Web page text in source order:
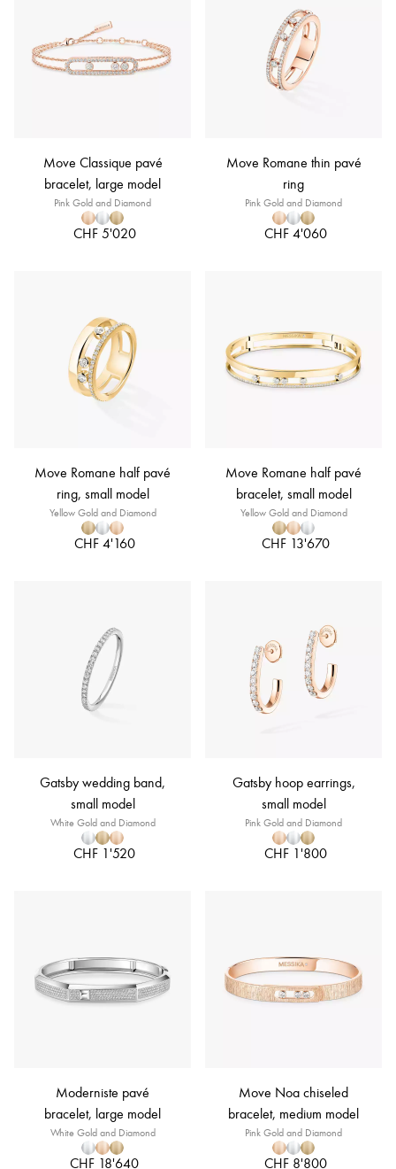
Move Classique pavé
bracelet, large model
Pink Gold and Diamond
CHF 5'020
Move Romane thin pavé
ring
Pink Gold and Diamond
CHF 4'060
Move Romane half pavé
ring, small model
Yellow Gold and Diamond
CHF 4'160
Move Romane half pavé
bracelet, small model
Yellow Gold and Diamond
CHF 13'670
Gatsby wedding band,
small model
White Gold and Diamond
CHF 1'520
Gatsby hoop earrings,
small model
Pink Gold and Diamond
CHF 1'800
Moderniste pavé
bracelet, large model
White Gold and Diamond
CHF 18'640
Move Noa chiseled
bracelet, medium model
Pink Gold and Diamond
CHF 8'800